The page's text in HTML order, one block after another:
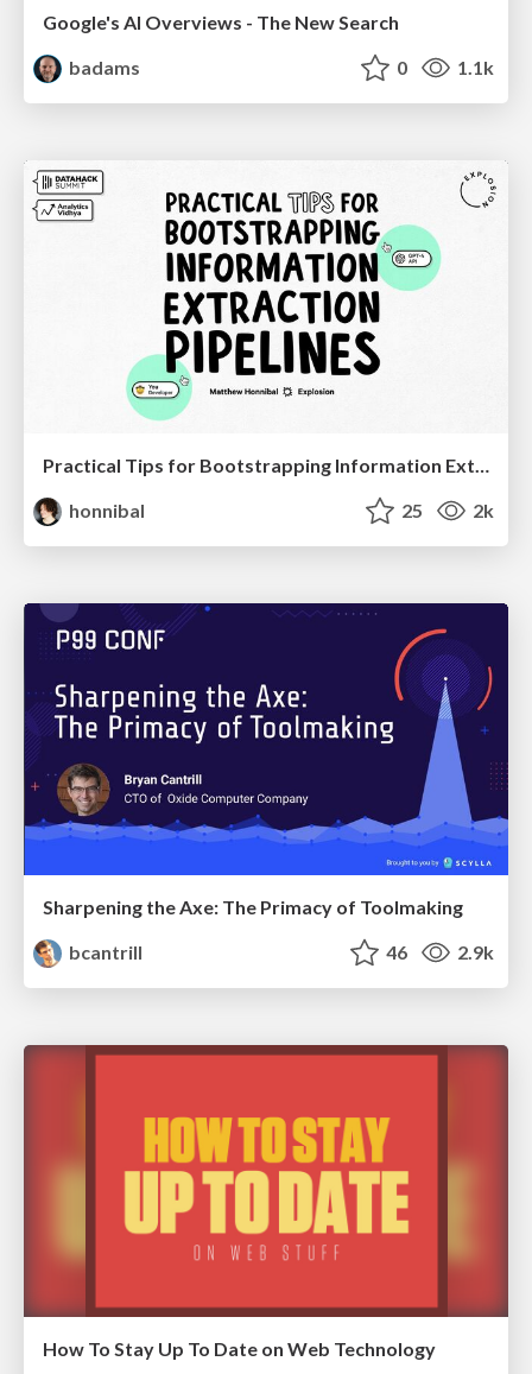
Google's AI Overviews - The New Search
badams
0 1.1k
honnibal
25 2k
Sharpening the Axe: The Primacy of Toolmaking
bcantrill
46 2.9k
How To Stay Up To Date on Web Technology